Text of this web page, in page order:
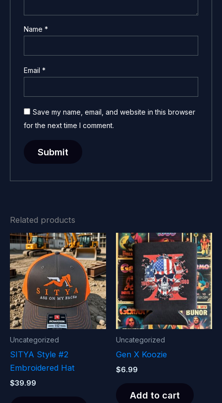
Name*
Email*
Save my name, email, and website in this browser
for the next time I comment.
Related products
Uncategorized
SITYA Style #2
Embroidered Hat
$39.99
Uncategorized
Gen X Koozie
$6.99
Add to cart